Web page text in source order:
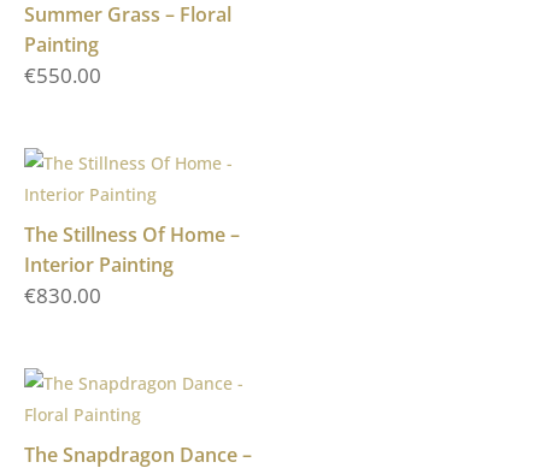
Summer Grass – Floral
Painting
€550.00
The Stillness Of Home –
Interior Painting
€830.00
The Snapdragon Dance –